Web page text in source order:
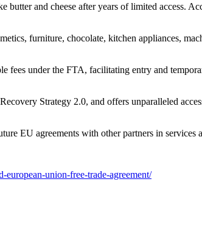
and cheese after years of limited access.
furniture, chocolate, kitchen appliances,
fees under the FTA, facilitating entry and
Strategy 2.0, and offers unparalleled
EU agreements with other partners in services
european-union-free-trade-agreement/